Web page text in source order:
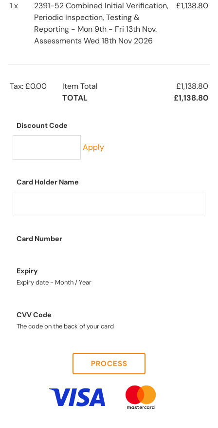
1 x
2391-52 Combined Initial Verification,
Periodic Inspection, Testing &
Reporting - Mon 9th - Fri 13th Nov.
Assessments Wed 18th Nov 2026
£1,138.80
Tax: £0.00 Item Total
£1,138.80
TOTAL
£1,138.80
Discount Code
Apply
Card Holder Name
Card Number
Expiry
Expiry date - Month / Year
CVV Code
The code on the back of your card
PROCESS